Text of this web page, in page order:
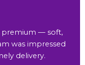
premium — soft,
was impressed
delivery.